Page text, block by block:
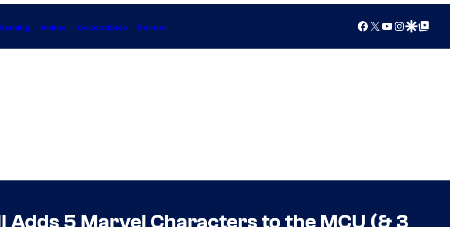
Anime Collectibles Forum Facebook
X YouTube
Instagram
Google Discover
Google Top Posts
Adds 5 Marvel Characters to the MCU (& 3